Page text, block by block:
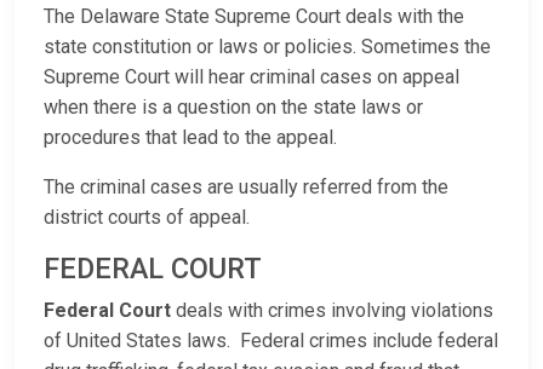
The Delaware State Supreme Court deals with the
state constitution or laws or policies. Sometimes the
Supreme Court will hear criminal cases on appeal
when there is a question on the state laws or
procedures that lead to the appeal.
The criminal cases are usually referred from the
district courts of appeal.
FEDERAL COURT
Federal Court deals with crimes involving violations
of United States laws. Federal crimes include federal